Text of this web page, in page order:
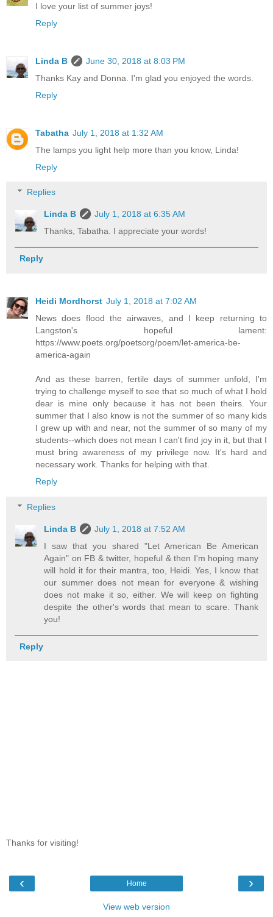
I love your list of summer joys!
Reply
Linda B
June 30, 2018 at 8:03 PM
Thanks Kay and Donna. I'm glad you enjoyed the words.
Reply
Tabatha July 1, 2018 at 1:32 AM
The lamps you light help more than you know, Linda!
Reply
Replies
Linda B
July 1, 2018 at 6:35 AM
Thanks, Tabatha. I appreciate your words!
Reply
Heidi Mordhorst July 1, 2018 at 7:02 AM
News does flood the airwaves, and I keep returning to
Langston's hopeful lament:
https://www.poets.org/poetsorg/poem/let-america-be-
america-again
And as these barren, fertile days of summer unfold, I'm
trying to challenge myself to see that so much of what I hold
dear is mine only because it has not been theirs. Your
summer that I also know is not the summer of so many kids
I grew up with and near, not the summer of so many of my
students--which does not mean I can't find joy in it, but that I
must bring awareness of my privilege now. It's hard and
necessary work. Thanks for helping with that.
Reply
Replies
Linda B
July 1, 2018 at 7:52 AM
I saw that you shared "Let American Be American
Again" on FB & twitter, hopeful & then I'm hoping many
will hold it for their mantra, too, Heidi. Yes, I know that
our summer does not mean for everyone & wishing
does not make it so, either. We will keep on fighting
despite the other's words that mean to scare. Thank
you!
Reply
Thanks for visiting!
‹ ›
Home
View web version